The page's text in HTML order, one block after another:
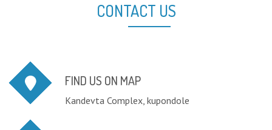
CONTACT US
FIND US ON MAP
Kandevta Complex, kupondole